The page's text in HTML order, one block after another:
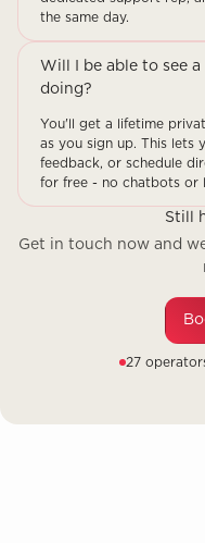
the same day.
Will I be able to see
doing?
You'll get a lifetime
as you sign up. This lets
feedback, or schedule
for free - no chatbots or
Still
Get in touch now and
27